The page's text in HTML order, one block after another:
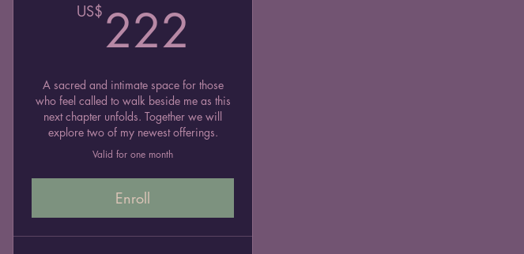
US$ 222
A sacred and intimate space for those
who feel called to walk beside me as this
next chapter unfolds. Together we will
explore two of my newest offerings.
Valid for one month
Enroll